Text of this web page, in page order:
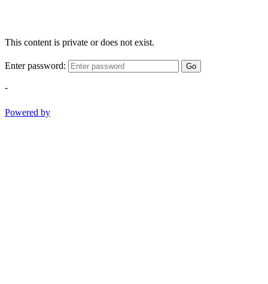
This content is private or does not exist.
Enter password: Go
-
Powered by